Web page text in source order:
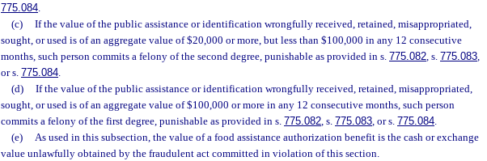
775.084.
(c)
If the value of the public assistance or identification wrongfully received, retained, misappropriated,
sought, or used is of an aggregate value of $20,000 or more, but less than $100,000 in any 12 consecutive
months, such person commits a felony of the second degree, punishable as provided in s. 775.082, s. 775.083,
or s. 775.084.
(d)
If the value of the public assistance or identification wrongfully received, retained, misappropriated,
sought, or used is of an aggregate value of $100,000 or more in any 12 consecutive months, such person
commits a felony of the first degree, punishable as provided in s. 775.082, s. 775.083, or s. 775.084.
(e)
As used in this subsection, the value of a food assistance authorization benefit is the cash or exchange
value unlawfully obtained by the fraudulent act committed in violation of this section.